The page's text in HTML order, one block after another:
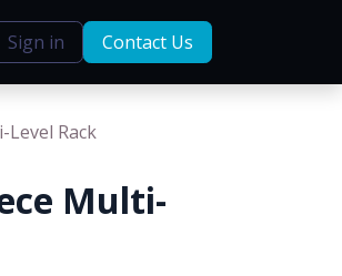
Sign in Contact Us
Level Rack
Multi-